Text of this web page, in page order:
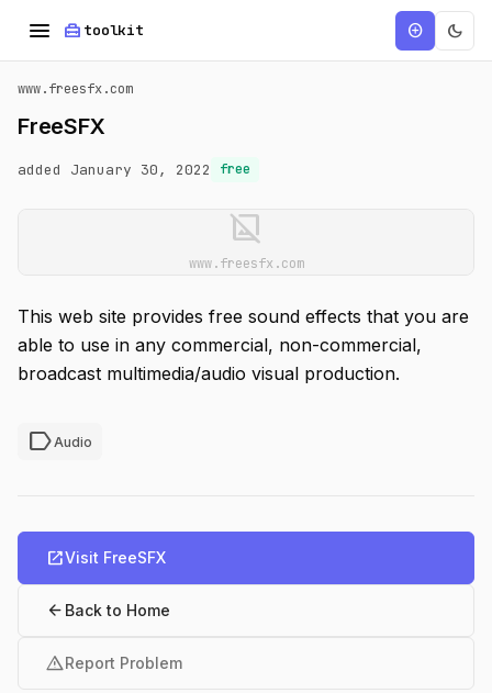
menu home_repair_service toolkit add_circle dark_mode
www.freesfx.com
FreeSFX
added January 30, 2022 free
image_not_supported
www.freesfx.com
This web site provides free sound effects that you are
able to use in any commercial, non-commercial,
broadcast multimedia/audio visual production.
labelAudio
open_in_newVisit FreeSFX
arrow_back Back to Home
warningReport Problem